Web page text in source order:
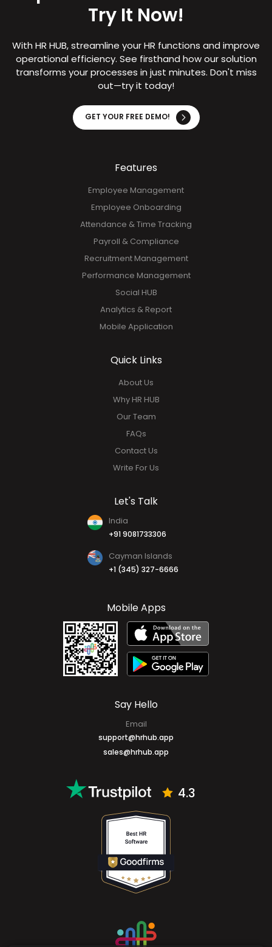
Try It Now!
With HR HUB, streamline your HR functions and improve
operational efficiency. See firsthand how our solution
transforms your processes in just minutes. Don't miss
out—try it today!
GET YOUR FREE DEMO!
Features
Employee Management
Employee Onboarding
Attendance & Time Tracking
Payroll & Compliance
Recruitment Management
Performance Management
Social HUB
Analytics & Report
Mobile Application
Quick Links
About Us
Why HR HUB
Our Team
FAQs
Contact Us
Write For Us
Let's Talk
India
+91 9081733306
Cayman Islands
+1 (345) 327-6666
Mobile Apps
Say Hello
Email
support@hrhub.app
sales@hrhub.app
4.3